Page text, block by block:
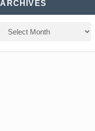
ARCHIVES